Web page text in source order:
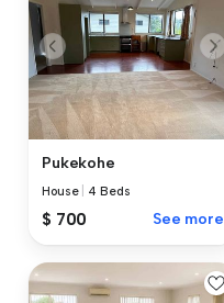
Pukekohe
House 4 Beds
$ 700 See more